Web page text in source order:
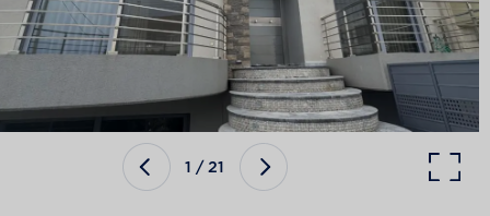
INSIGHT & OPINION
CAREERS
1 /21